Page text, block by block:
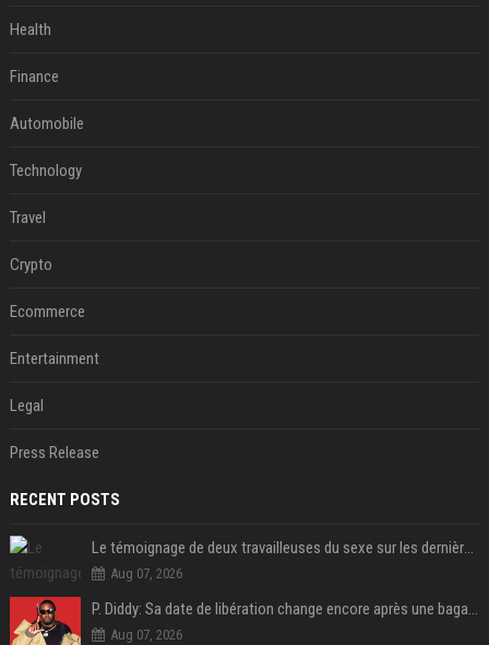
Health
Finance
Automobile
Technology
Travel
Crypto
Ecommerce
Entertainment
Legal
Press Release
RECENT POSTS
Le témoignage de deux travailleuses du sexe sur les dernières heures de Liam Payne a été dévoilé
Aug 07, 2026
P. Diddy: Sa date de libération change encore après une bagarre
Aug 07, 2026